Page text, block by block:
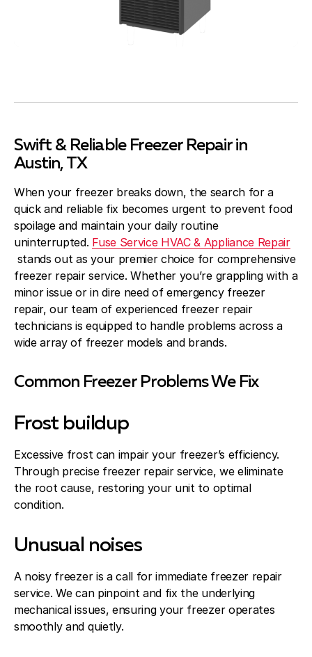
Swift & Reliable Freezer Repair in
Austin, TX
When your freezer breaks down, the search for a
quick and reliable fix becomes urgent to prevent food
spoilage and maintain your daily routine
uninterrupted. Fuse Service HVAC & Appliance Repair
stands out as your premier choice for comprehensive
freezer repair service. Whether you’re grappling with a
minor issue or in dire need of emergency freezer
repair, our team of experienced freezer repair
technicians is equipped to handle problems across a
wide array of freezer models and brands.
Common Freezer Problems We Fix
Frost buildup
Excessive frost can impair your freezer’s efficiency.
Through precise freezer repair service, we eliminate
the root cause, restoring your unit to optimal
condition.
Unusual noises
A noisy freezer is a call for immediate freezer repair
service. We can pinpoint and fix the underlying
mechanical issues, ensuring your freezer operates
smoothly and quietly.